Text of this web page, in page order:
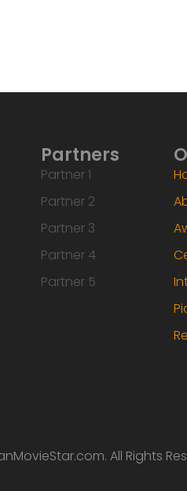
Partners
Partner 1
Partner 2
Partner 3
Partner 4
Partner 5
All Rights